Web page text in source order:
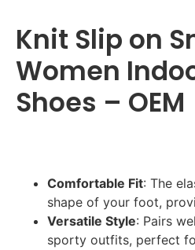
Knit Slip on
Women
Shoes – OEM
Comfortable Fit: The
shape of your foot,
Versatile Style: Pairs
sporty outfits, perfect